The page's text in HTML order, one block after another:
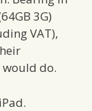
3G)
VAT),
do.